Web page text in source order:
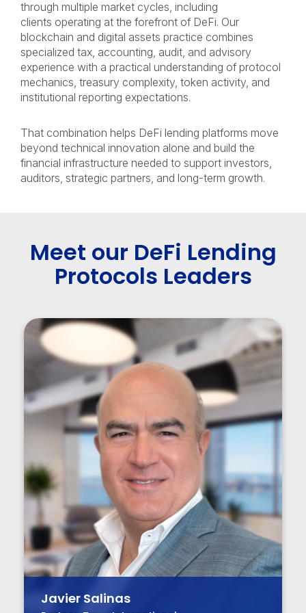
through multiple market cycles, including
clients operating at the forefront of DeFi. Our
blockchain and digital assets practice combines
specialized tax, accounting, audit, and advisory
experience with a practical understanding of protocol
mechanics, treasury complexity, token activity, and
institutional reporting expectations.
That combination helps DeFi lending platforms move
beyond technical innovation alone and build the
financial infrastructure needed to support investors,
auditors, strategic partners, and long-term growth.
Meet our DeFi Lending
Protocols Leaders
Javier Salinas